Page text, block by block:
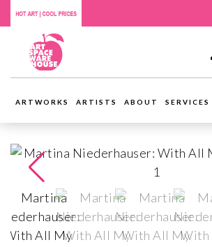
ARTWORKS ARTISTS ABOUT SERVICES